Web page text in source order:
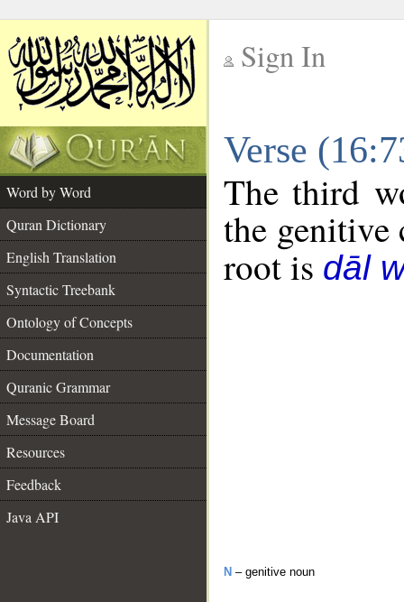
Sign In
Verse
Word by Word
Quran Dictionary
English Translation
Syntactic Treebank
Ontology of Concepts
Documentation
Quranic Grammar
Message Board
Resources
Feedback
Java API
The third
the genitive
root is dāl
N – genitive noun